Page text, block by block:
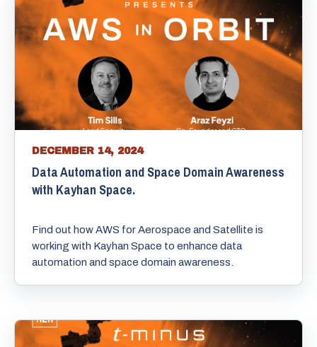
DECEMBER 14, 2024
Data Automation and Space Domain Awareness
with Kayhan Space.
Find out how AWS for Aerospace and Satellite is
working with Kayhan Space to enhance data
automation and space domain awareness.